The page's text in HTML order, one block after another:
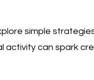
simple
activity can spark